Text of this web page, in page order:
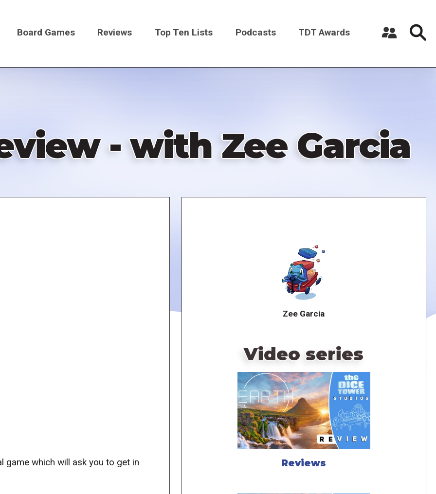
Board Games Reviews Top Ten Lists Podcasts TDT Awards
- with Zee Garcia
game which will ask you to get in
Zee Garcia
Video series
Reviews